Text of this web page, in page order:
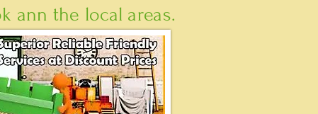
ann the local areas.